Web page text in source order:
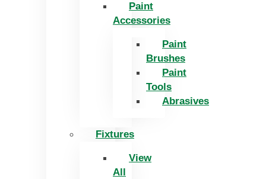
Paint
Accessories
Paint
Brushes
Paint
Tools
Abrasives
Fixtures
View
All